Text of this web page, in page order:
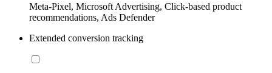
Meta-Pixel, Microsoft Advertising, Click-based product
recommendations, Ads Defender
Extended conversion tracking